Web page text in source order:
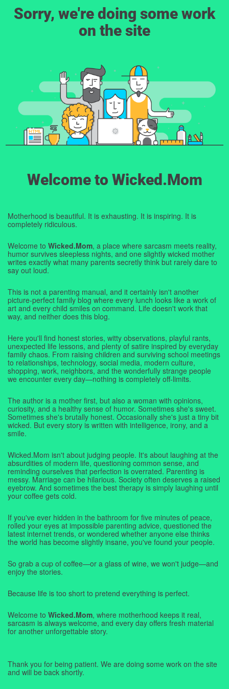
Sorry, we're doing some work
on the site
Welcome to Wicked.Mom
Motherhood is beautiful. It is exhausting. It is inspiring. It is
completely ridiculous.
Welcome to Wicked.Mom, a place where sarcasm meets reality,
humor survives sleepless nights, and one slightly wicked mother
writes exactly what many parents secretly think but rarely dare to
say out loud.
This is not a parenting manual, and it certainly isn't another
picture-perfect family blog where every lunch looks like a work of
art and every child smiles on command. Life doesn't work that
way, and neither does this blog.
Here you'll find honest stories, witty observations, playful rants,
unexpected life lessons, and plenty of satire inspired by everyday
family chaos. From raising children and surviving school meetings
to relationships, technology, social media, modern culture,
shopping, work, neighbors, and the wonderfully strange people
we encounter every day—nothing is completely off-limits.
The author is a mother first, but also a woman with opinions,
curiosity, and a healthy sense of humor. Sometimes she's sweet.
Sometimes she's brutally honest. Occasionally she's just a tiny bit
wicked. But every story is written with intelligence, irony, and a
smile.
Wicked.Mom isn't about judging people. It's about laughing at the
absurdities of modern life, questioning common sense, and
reminding ourselves that perfection is overrated. Parenting is
messy. Marriage can be hilarious. Society often deserves a raised
eyebrow. And sometimes the best therapy is simply laughing until
your coffee gets cold.
If you've ever hidden in the bathroom for five minutes of peace,
rolled your eyes at impossible parenting advice, questioned the
latest internet trends, or wondered whether anyone else thinks
the world has become slightly insane, you've found your people.
So grab a cup of coffee—or a glass of wine, we won't judge—and
enjoy the stories.
Because life is too short to pretend everything is perfect.
Welcome to Wicked.Mom, where motherhood keeps it real,
sarcasm is always welcome, and every day offers fresh material
for another unforgettable story.
Thank you for being patient. We are doing some work on the site
and will be back shortly.